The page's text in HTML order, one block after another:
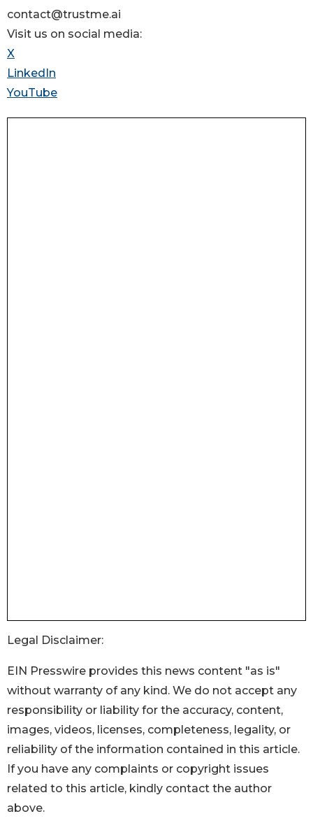
contact@trustme.ai
Visit us on social media:
X
LinkedIn
YouTube
Legal Disclaimer:
EIN Presswire provides this news content "as is"
without warranty of any kind. We do not accept any
responsibility or liability for the accuracy, content,
images, videos, licenses, completeness, legality, or
reliability of the information contained in this article.
If you have any complaints or copyright issues
related to this article, kindly contact the author
above.